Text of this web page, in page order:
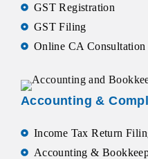
GST Registration
GST Filing
Online CA Consultation
Accounting &
Income Tax Return
Accounting &